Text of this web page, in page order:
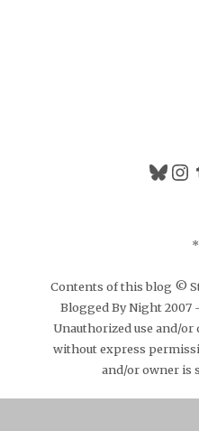
Contents of this blog ©
Blogged By Night 2007
Unauthorized use and/
without express
and/or owner is